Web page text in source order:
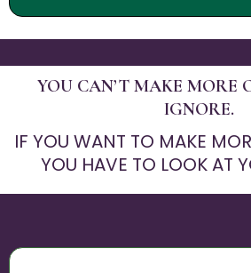
YOU CAN’T MAKE MORE
IGNORE.
IF YOU WANT TO MAKE
YOU HAVE TO LOOK AT